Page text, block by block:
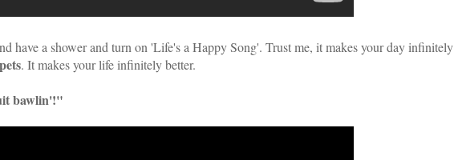
have a shower and turn on 'Life's a Happy Song'. Trust me, it makes your day infinitely
. It makes your life infinitely better.
bawlin'!"